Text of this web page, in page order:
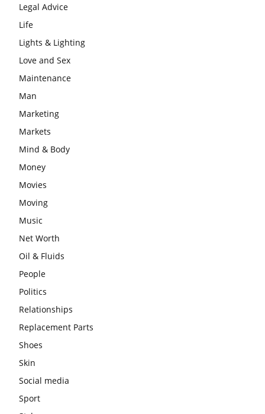
Legal Advice
Life
Lights & Lighting
Love and Sex
Maintenance
Man
Marketing
Markets
Mind & Body
Money
Movies
Moving
Music
Net Worth
Oil & Fluids
People
Politics
Relationships
Replacement Parts
Shoes
Skin
Social media
Sport